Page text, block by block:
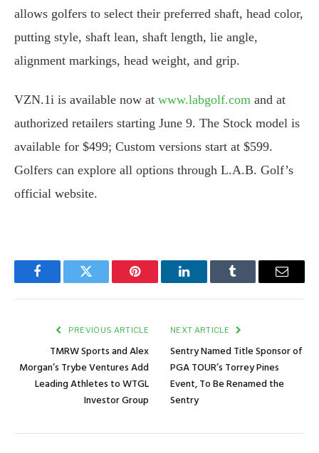
allows golfers to select their preferred shaft, head color,
putting style, shaft lean, shaft length, lie angle,
alignment markings, head weight, and grip.
VZN.1i is available now at www.labgolf.com and at
authorized retailers starting June 9. The Stock model is
available for $499; Custom versions start at $599.
Golfers can explore all options through L.A.B. Golf’s
official website.
FacebookTwitter Pinterest LinkedInTumblr Email
PREVIOUS ARTICLE
TMRW Sports and Alex
Morgan’s Trybe Ventures Add
Leading Athletes to WTGL
Investor Group
NEXT ARTICLE
Sentry Named Title Sponsor of
PGA TOUR’s Torrey Pines
Event, To Be Renamed the
Sentry